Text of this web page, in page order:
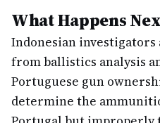
What Happens
Indonesian
from ballistics analysis
Portuguese gun
determine the